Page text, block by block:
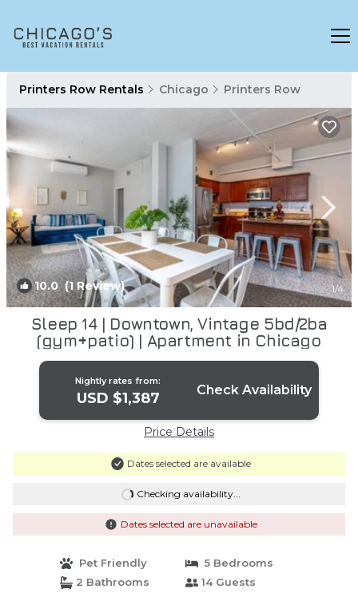
Printers Row Rentals Chicago Printers Row
10.0(1 Review) 1/4
Sleep 14 | Downtown, Vintage 5bd/2ba
(gym+patio) | Apartment in Chicago
Nightly rates from:
USD $1,387 Check Availability
Price Details
Dates selected are available
Checking availability...
Dates selected are unavailable
Pet Friendly
5 Bedrooms
2 Bathrooms
14 Guests